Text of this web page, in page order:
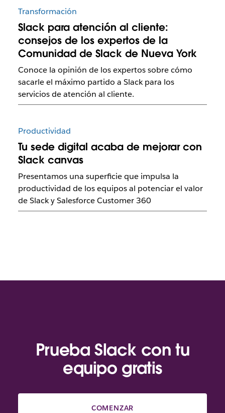
Transformación
Slack para atención al cliente:
consejos de los expertos de la
Comunidad de Slack de Nueva York
Conoce la opinión de los expertos sobre cómo
sacarle el máximo partido a Slack para los
servicios de atención al cliente.
Productividad
Tu sede digital acaba de mejorar con
Slack canvas
Presentamos una superficie que impulsa la
productividad de los equipos al potenciar el valor
de Slack y Salesforce Customer 360
Prueba Slack con tu
equipo gratis
COMENZAR